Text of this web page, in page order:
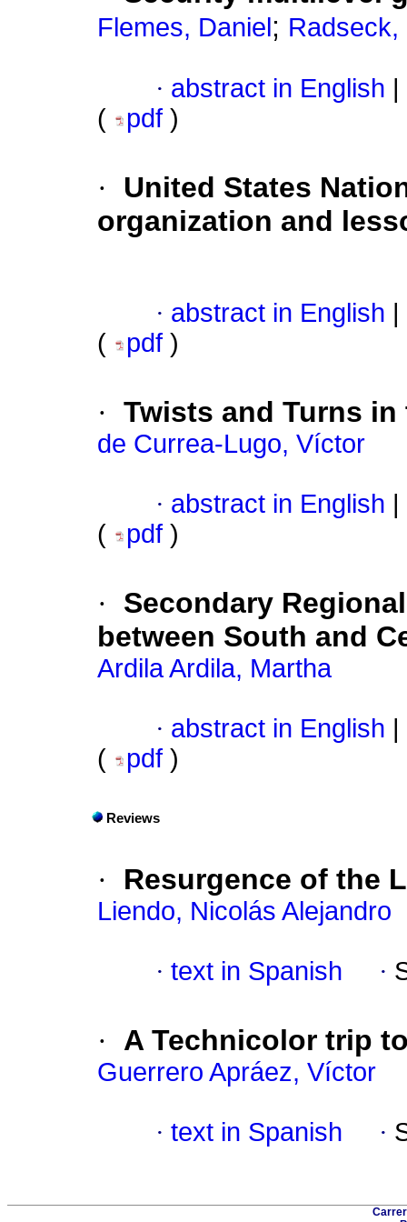
Flemes, Daniel ; Radseck,
· abstract in English
(
pdf )
·
United States
organization and
· abstract in English
(
pdf )
· Twists and Turns in
de Currea-Lugo, Víctor
· abstract in English
(
pdf )
·
Secondary
between South and
Ardila Ardila, Martha
· abstract in English
(
pdf )
Reviews
· Resurgence of the
Liendo, Nicolás Alejandro
· text in Spanish ·
· A Technicolor trip
Guerrero Apráez, Víctor
· text in Spanish ·